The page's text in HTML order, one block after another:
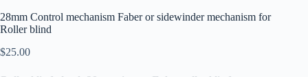
28mm Control mechanism Faber or sidewinder mechanism for
Roller blind
$25.00